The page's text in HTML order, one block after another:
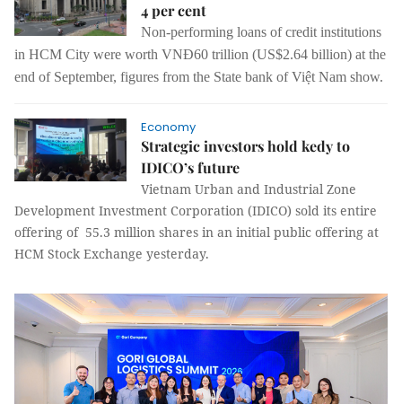
4 per cent
Non-performing loans of credit institutions
in HCM City were worth VNĐ60 trillion (US$2.64 billion) at the
end of September, figures from the State bank of Việt Nam show.
Economy
Strategic investors hold kedy to
IDICO’s future
Vietnam Urban and Industrial Zone
Development Investment Corporation (IDICO) sold its entire
offering of 55.3 million shares in an initial public offering at
HCM Stock Exchange yesterday.